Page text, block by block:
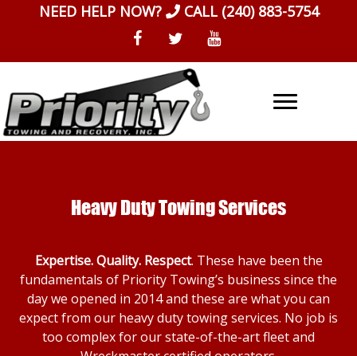
NEED HELP NOW? CALL (240) 883-5754
Heavy Duty Towing Services
Expertise. Quality. Respect. These have been the
fundamentals of Priority Towing’s business since the
day we opened in 2014 and these are what you can
expect from our heavy duty towing services. No job is
too complex for our state-of-the-art fleet and